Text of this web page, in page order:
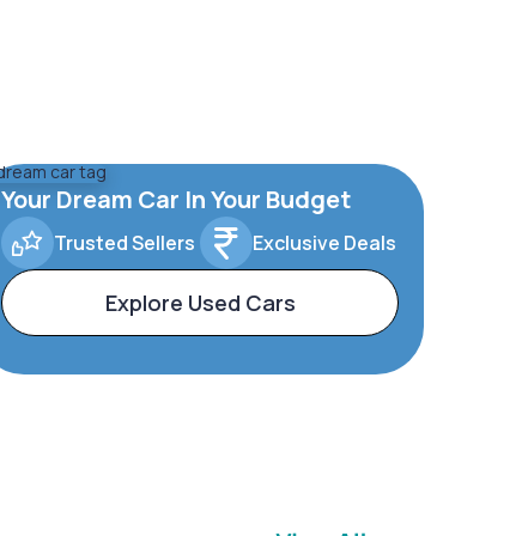
Your Dream Car In Your Budget
Trusted Sellers Exclusive Deals
Explore Used Cars